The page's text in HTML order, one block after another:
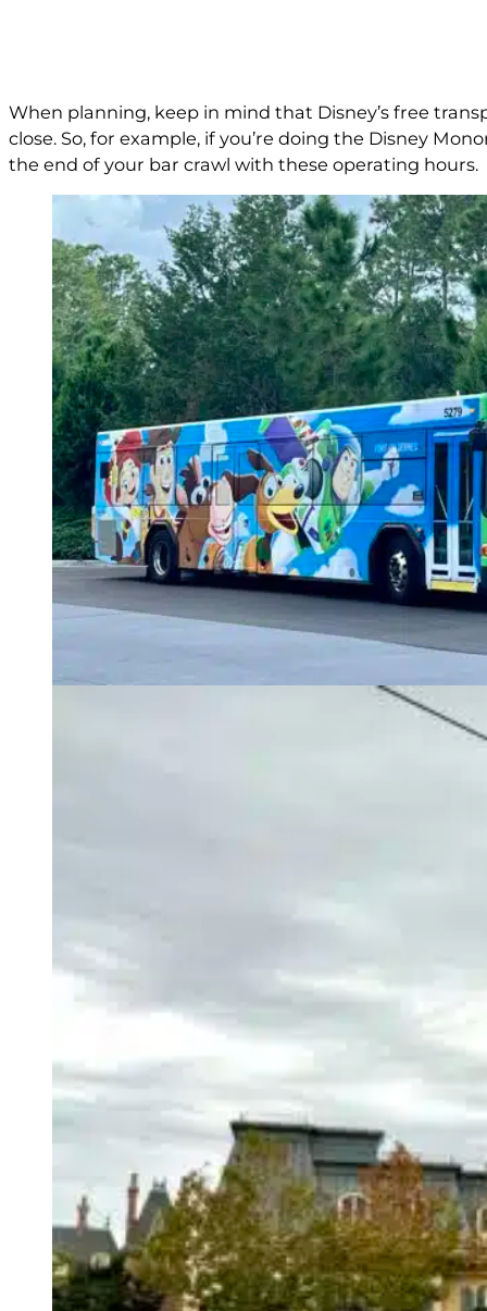
When planning, keep in mind that Disney’s free
close. So, for example, if you’re doing the Disney
the end of your bar crawl with these operating hours.